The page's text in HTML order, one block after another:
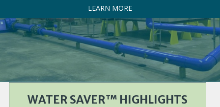
LEARN MORE
WATER SAVER™ HIGHLIGHTS